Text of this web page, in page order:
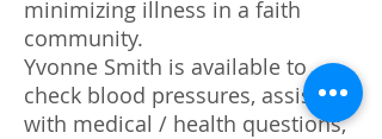
minimizing illness in a faith
community.
Yvonne Smith is available to
check blood pressures, assist
with medical / health questions,